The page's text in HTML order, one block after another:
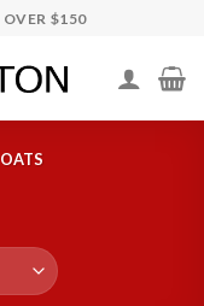
OVER $150